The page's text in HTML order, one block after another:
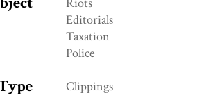
Riots
Editorials
Taxation
Police
Clippings